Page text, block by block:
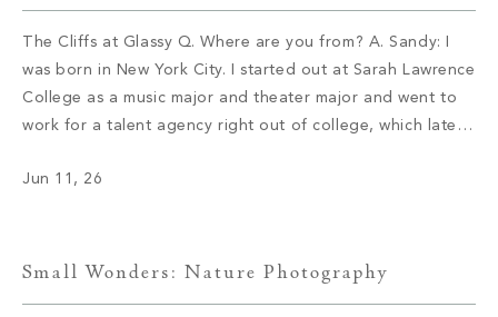
The Cliffs at Glassy Q. Where are you from? A. Sandy: I
was born in New York City. I started out at Sarah Lawrence
College as a music major and theater major and went to
work for a talent agency right out of college, which later
Jun 11, 26
Small Wonders: Nature Photography